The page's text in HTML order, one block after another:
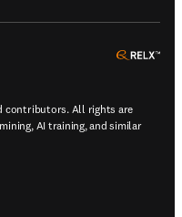
contributors. All rights are
AI training, and similar